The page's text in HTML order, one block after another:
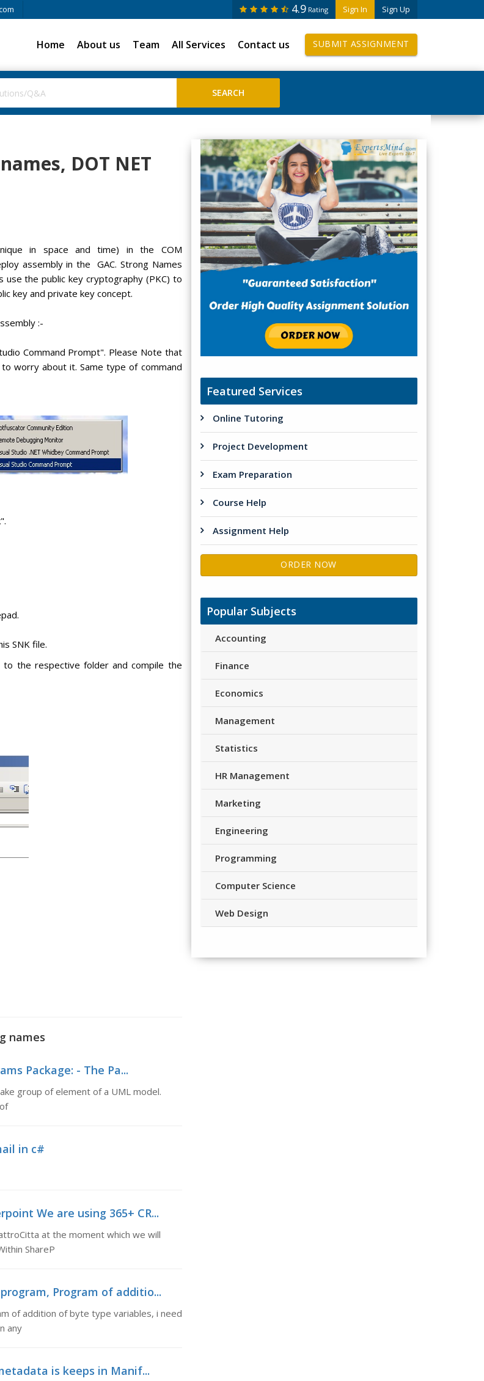
Sign In Sign Up
4.9 Rating
Home About us Team All Services Contact us SUBMIT ASSIGNMENT
DOT NET
in space and time) in the COM
assembly in the GAC. Strong Names
the public key cryptography (PKC) to
key and private key concept.
:-
Command Prompt". Please Note that
worry about it. Same type of command
SNK file.
the respective folder and compile the
names
Package: - The Pa...
group of element of a UML model.
in c#
We are using 365+ CR...
at the moment which we will
ShareP
Program of additio...
of addition of byte type variables, i need
any
is keeps in Manif...
Featured Services
Online Tutoring
Project Development
Exam Preparation
Course Help
Assignment Help
ORDER NOW
Popular Subjects
Accounting
Finance
Economics
Management
Statistics
HR Management
Marketing
Engineering
Programming
Computer Science
Web Design